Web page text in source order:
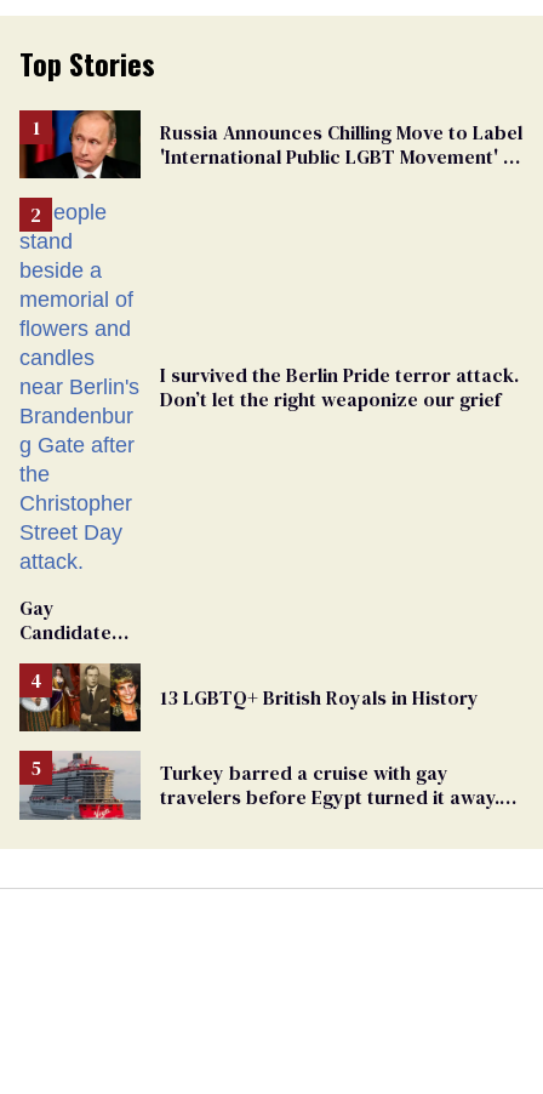
Top Stories
Russia Announces Chilling Move to Label
'International Public LGBT Movement' as
I survived the Berlin Pride terror attack.
Don’t let the right weaponize our grief
Gay
Candidate
From
Georgia
Ballot
13 LGBTQ+ British Royals in History
Turkey barred a cruise with gay
travelers before Egypt turned it away.